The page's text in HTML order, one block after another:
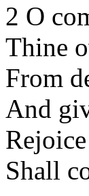
2 O
Thine
From
And
Shall